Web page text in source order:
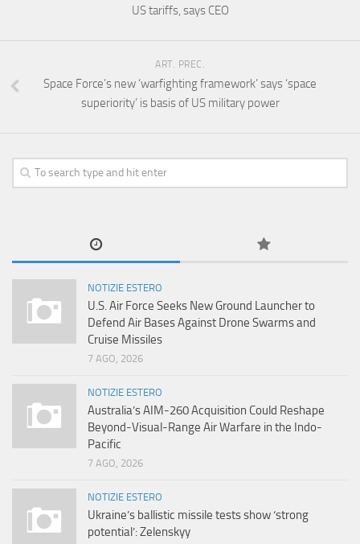
US tariffs, says CEO
ART. PREC.
Space Force’s new ‘warfighting framework’ says ‘space
superiority’ is basis of US military power
NOTIZIE ESTERO
U.S. Air Force Seeks New Ground Launcher to
Defend Air Bases Against Drone Swarms and
Cruise Missiles
7 AGO, 2026
NOTIZIE ESTERO
Australia’s AIM-260 Acquisition Could Reshape
Beyond-Visual-Range Air Warfare in the Indo-
Pacific
7 AGO, 2026
NOTIZIE ESTERO
Ukraine’s ballistic missile tests show ‘strong
potential’: Zelenskyy